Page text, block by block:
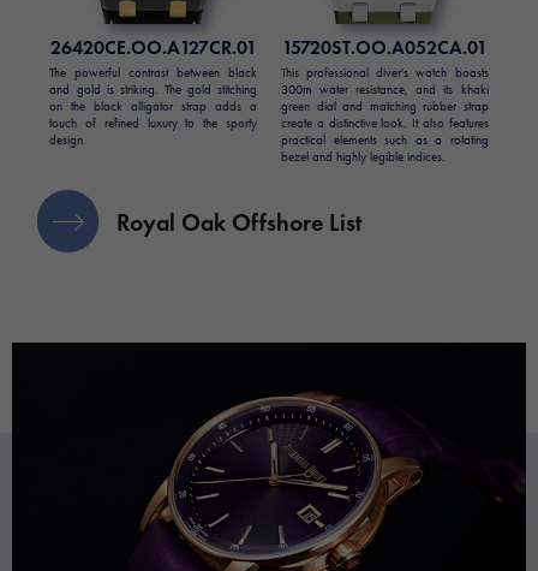
26420CE.OO.A127CR.01
The powerful contrast between black
and gold is striking. The gold stitching
on the black alligator strap adds a
touch of refined luxury to the sporty
design.
15720ST.OO.A052CA.01
This professional diver's watch boasts
300m water resistance, and its khaki
green dial and matching rubber strap
create a distinctive look. It also features
practical elements such as a rotating
bezel and highly legible indices.
Royal Oak Offshore List